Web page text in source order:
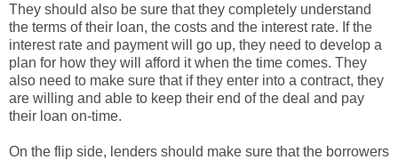
They should also be sure that they completely understand
the terms of their loan, the costs and the interest rate. If the
interest rate and payment will go up, they need to develop a
plan for how they will afford it when the time comes. They
also need to make sure that if they enter into a contract, they
are willing and able to keep their end of the deal and pay
their loan on-time.
On the flip side, lenders should make sure that the borrowers